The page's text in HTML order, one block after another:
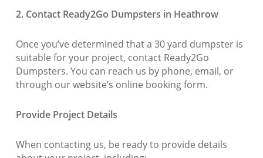
2. Contact Ready2Go Dumpsters in Heathrow
Once you’ve determined that a 30 yard dumpster is
suitable for your project, contact Ready2Go
Dumpsters. You can reach us by phone, email, or
through our website’s online booking form.
Provide Project Details
When contacting us, be ready to provide details